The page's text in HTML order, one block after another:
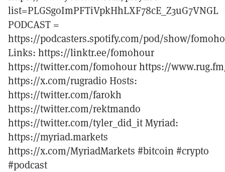
list=PLGSgoImPFTiVpkHhLXF78cE_Z3uG7VNGL
PODCAST =
https://podcasters.spotify.com/pod/show/
Links: https://linktr.ee/fomohour
https://twitter.com/fomohour https://
https://x.com/rugradio Hosts:
https://twitter.com/farokh
https://twitter.com/rektmando
https://twitter.com/tyler_did_it Myriad:
https://myriad.markets
https://x.com/MyriadMarkets #bitcoin #crypto
#podcast